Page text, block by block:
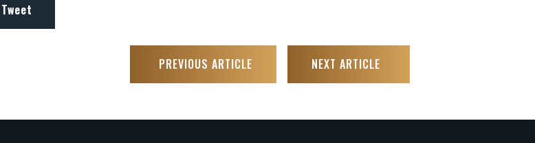
Tweet
PREVIOUS ARTICLE NEXT ARTICLE